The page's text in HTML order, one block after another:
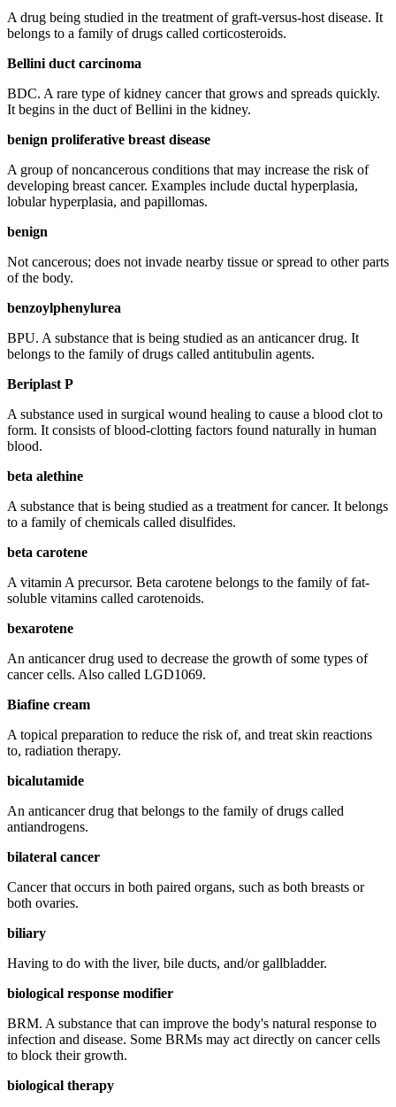
A drug being studied in the treatment of graft-versus-host disease. It
belongs to a family of drugs called corticosteroids.
Bellini duct carcinoma
BDC. A rare type of kidney cancer that grows and spreads quickly.
It begins in the duct of Bellini in the kidney.
benign proliferative breast disease
A group of noncancerous conditions that may increase the risk of
developing breast cancer. Examples include ductal hyperplasia,
lobular hyperplasia, and papillomas.
benign
Not cancerous; does not invade nearby tissue or spread to other parts
of the body.
benzoylphenylurea
BPU. A substance that is being studied as an anticancer drug. It
belongs to the family of drugs called antitubulin agents.
Beriplast P
A substance used in surgical wound healing to cause a blood clot to
form. It consists of blood-clotting factors found naturally in human
blood.
beta alethine
A substance that is being studied as a treatment for cancer. It belongs
to a family of chemicals called disulfides.
beta carotene
A vitamin A precursor. Beta carotene belongs to the family of fat-
soluble vitamins called carotenoids.
bexarotene
An anticancer drug used to decrease the growth of some types of
cancer cells. Also called LGD1069.
Biafine cream
A topical preparation to reduce the risk of, and treat skin reactions
to, radiation therapy.
bicalutamide
An anticancer drug that belongs to the family of drugs called
antiandrogens.
bilateral cancer
Cancer that occurs in both paired organs, such as both breasts or
both ovaries.
biliary
Having to do with the liver, bile ducts, and/or gallbladder.
biological response modifier
BRM. A substance that can improve the body's natural response to
infection and disease. Some BRMs may act directly on cancer cells
to block their growth.
biological therapy